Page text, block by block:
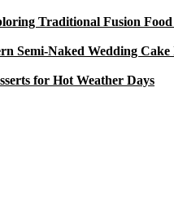
Traditional Fusion
Semi-Naked Wedding
for Hot Weather Days